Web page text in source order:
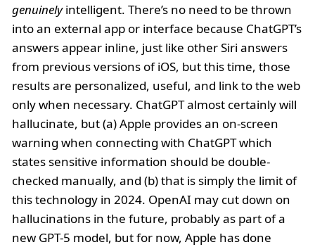
genuinelyintelligent. There’s no need to be thrown
into an external app or interface because ChatGPT’s
answers appear inline, just like other Siri answers
from previous versions of iOS, but this time, those
results are personalized, useful, and link to the web
only when necessary. ChatGPT almost certainly will
hallucinate, but (a) Apple provides an on-screen
warning when connecting with ChatGPT which
states sensitive information should be double-
checked manually, and (b) that is simply the limit of
this technology in 2024. OpenAI may cut down on
hallucinations in the future, probably as part of a
new GPT-5 model, but for now, Apple has done